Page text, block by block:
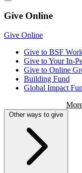
Give Online
Give Online
Give to BSF
Give to Your In-
Give to Online
Building Fund
Global Impact
Other ways to give